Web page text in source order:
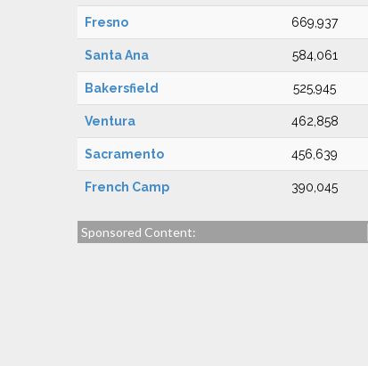
Fresno 669,937
Santa Ana 584,061
Bakersfield 525,945
Ventura 462,858
Sacramento 456,639
French Camp 390,045
Sponsored Content: